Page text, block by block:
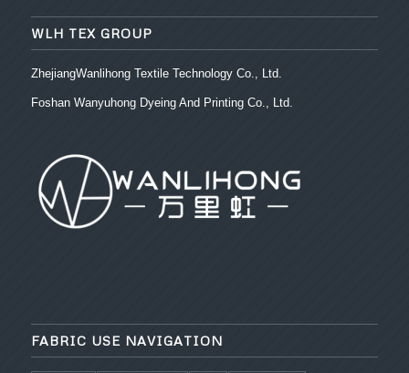
WLH TEX GROUP
ZhejiangWanlihong Textile Technology Co., Ltd.
Foshan Wanyuhong Dyeing And Printing Co., Ltd.
FABRIC USE NAVIGATION